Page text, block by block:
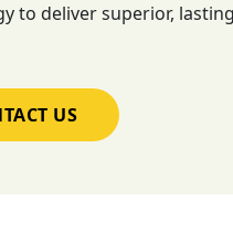
to deliver superior,
US